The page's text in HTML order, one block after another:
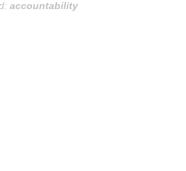
accountability